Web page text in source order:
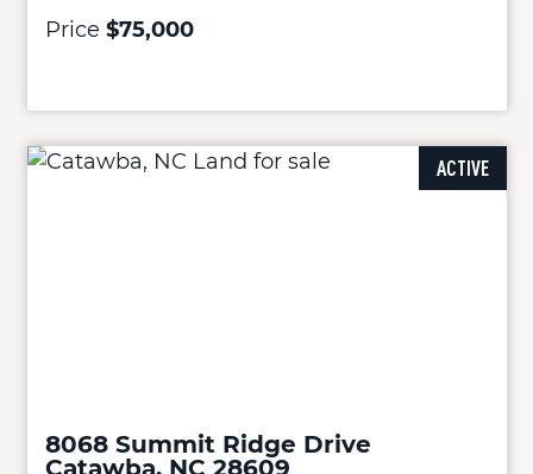
Price $75,000
ACTIVE
8068 Summit Ridge Drive